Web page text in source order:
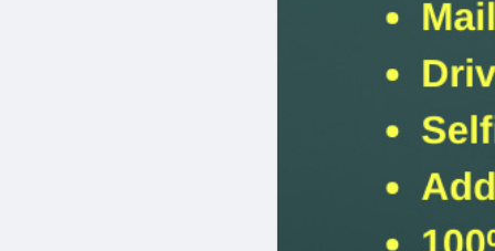
#globalseoshop
#cryptoexchange